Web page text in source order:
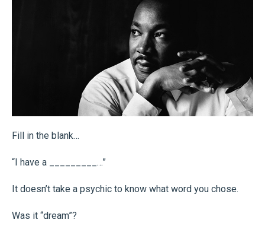
Fill in the blank…
“I have a _________…”
It doesn’t take a psychic to know what word you chose.
Was it “dream”?